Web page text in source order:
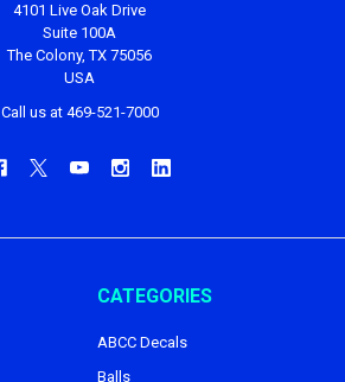
4101 Live Oak Drive
Suite 100A
The Colony, TX 75056
USA
Call us at 469-521-7000
CATEGORIES
ABCC Decals
Balls